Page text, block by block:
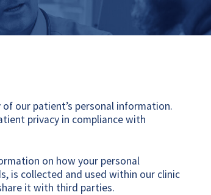
our patient’s personal information.
privacy in compliance with
on how your personal
is collected and used within our clinic
it with third parties.